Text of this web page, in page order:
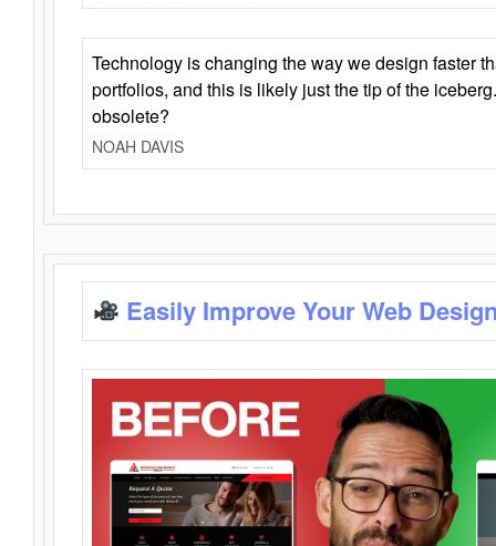
Technology is changing the way we design faster
portfolios, and this is likely just the tip of the
obsolete?
NOAH DAVIS
Easily Improve Your Web